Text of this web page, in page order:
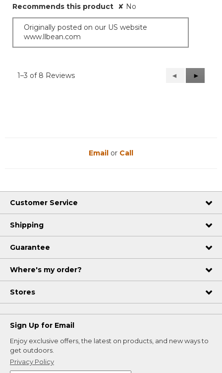
Recommends this product ✘ No
Originally posted on our US website
www.llbean.com
1–3 of 8 Reviews
Previous
Reviews
◄
Next
Reviews
►
Email or Call
Customer Service
Shipping
Guarantee
Where's my order?
Stores
Sign Up for Email
Enjoy exclusive offers, the latest on products, and new ways to
get outdoors.
Privacy Policy